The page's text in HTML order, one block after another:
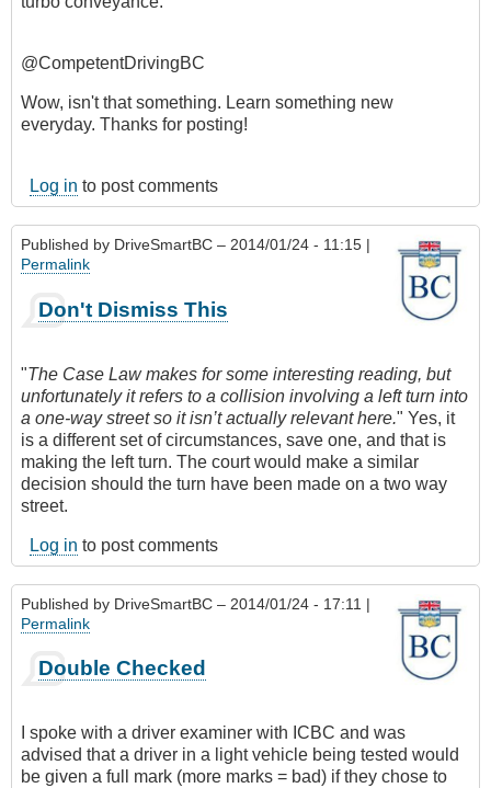
@CompetentDrivingBC
Wow, isn't that something. Learn something new
everyday. Thanks for posting!
Log in to post comments
Published by DriveSmartBC – 2014/01/24 - 11:15 |
Permalink
Don't Dismiss This
"The Case Law makes for some interesting reading, but
unfortunately it refers to a collision involving a left turn into
a one-way street so it isn’t actually relevant here." Yes, it
is a different set of circumstances, save one, and that is
making the left turn. The court would make a similar
decision should the turn have been made on a two way
street.
Log in to post comments
Published by DriveSmartBC – 2014/01/24 - 17:11 |
Permalink
Double Checked
I spoke with a driver examiner with ICBC and was
advised that a driver in a light vehicle being tested would
be given a full mark (more marks = bad) if they chose to